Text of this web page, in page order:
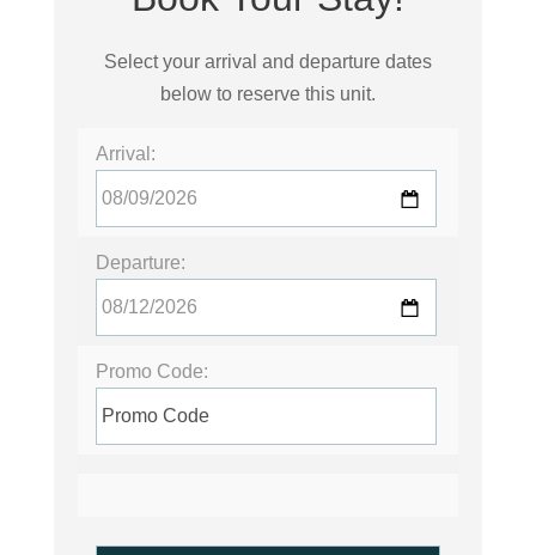
Select your arrival and departure dates
below to reserve this unit.
Arrival:
Departure:
Promo Code: